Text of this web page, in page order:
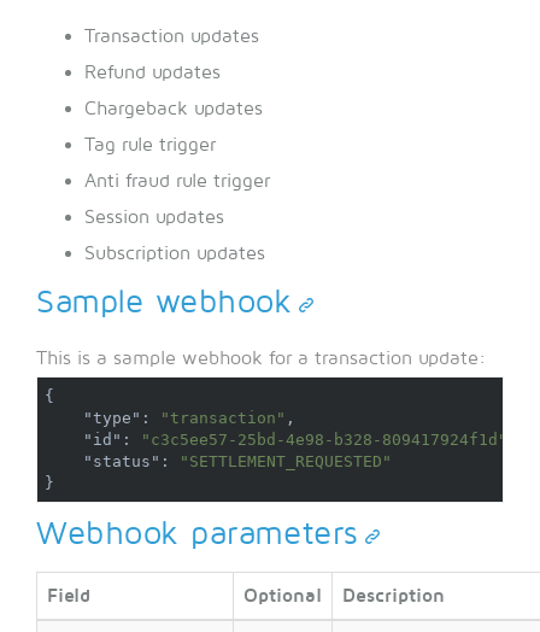
Transaction updates
Refund updates
Chargeback updates
Tag rule trigger
Anti fraud rule trigger
Session updates
Subscription updates
Sample webhook
This is a sample webhook for a transaction update:
{
"type" : "transaction" ,
"id" : "c3c5ee57-25bd-4e98-b328-809417924f1d"
"status" :
"SETTLEMENT_REQUESTED"
}
Webhook parameters
Field Optional Description